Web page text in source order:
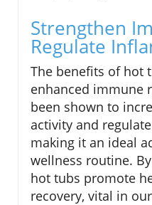
Strengthen
Regulate
The benefits of hot
enhanced immune
been shown to
activity and
making it an ideal
wellness routine.
hot tubs promote
recovery, vital in